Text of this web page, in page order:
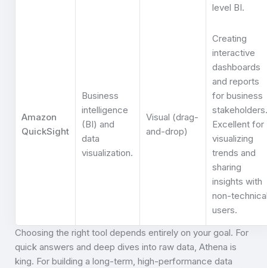
level BI.
Amazon
QuickSight
Business
intelligence
(BI) and
data
visualization.
Visual (drag-
and-drop)
Creating
interactive
dashboards
and reports
for business
stakeholders.
Excellent for
visualizing
trends and
sharing
insights with
non-
users.
Choosing the right tool depends entirely on your goal. For
quick answers and deep dives into raw data, Athena is
king. For building a long-term, high-performance data